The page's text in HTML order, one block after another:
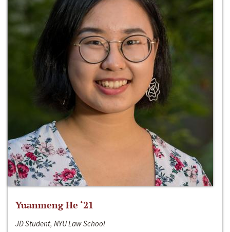
Yuanmeng He ‘21
JD Student, NYU Law School